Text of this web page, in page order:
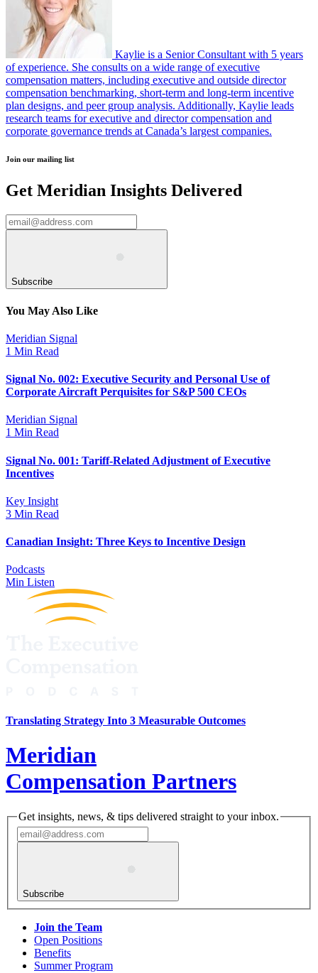
Kaylie is a Senior Consultant with 5 years
of experience. She consults on a wide range of executive
compensation matters, including executive and outside director
compensation benchmarking, short-term and long-term incentive
plan designs, and peer group analysis. Additionally, Kaylie leads
research teams for executive and director compensation and
corporate governance trends at Canada’s largest companies.
Join our mailing list
Get Meridian Insights Delivered
Subscribe
You May Also Like
Meridian Signal
1 Min Read
Signal No. 002: Executive Security and Personal Use of
Corporate Aircraft Perquisites for S&P 500 CEOs
Meridian Signal
1 Min Read
Signal No. 001: Tariff-Related Adjustment of Executive
Incentives
Key Insight
3 Min Read
Canadian Insight: Three Keys to Incentive Design
Podcasts
Min Listen
Translating Strategy Into 3 Measurable Outcomes
Meridian
Compensation Partners
Get insights, news, & tips delivered straight to your inbox.
Subscribe
Join the Team
Open Positions
Benefits
Summer Program